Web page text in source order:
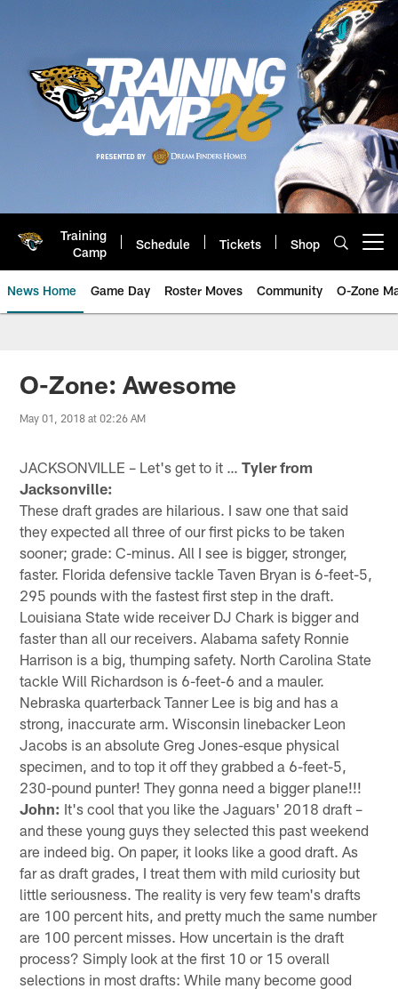
Training
Camp
Schedule Tickets Shop
News Home Game Day Roster Moves Community O-Zone
O-Zone: Awesome
May 01, 2018 at 02:26 AM
JACKSONVILLE – Let's get to it …Tyler from
Jacksonville:
These draft grades are hilarious. I saw one that said
they expected all three of our first picks to be taken
sooner; grade: C-minus. All I see is bigger, stronger,
faster. Florida defensive tackle Taven Bryan is 6-feet-5,
295 pounds with the fastest first step in the draft.
Louisiana State wide receiver DJ Chark is bigger and
faster than all our receivers. Alabama safety Ronnie
Harrison is a big, thumping safety. North Carolina State
tackle Will Richardson is 6-feet-6 and a mauler.
Nebraska quarterback Tanner Lee is big and has a
strong, inaccurate arm. Wisconsin linebacker Leon
Jacobs is an absolute Greg Jones-esque physical
specimen, and to top it off they grabbed a 6-feet-5,
230-pound punter! They gonna need a bigger plane!!!
John: It's cool that you like the Jaguars' 2018 draft –
and these young guys they selected this past weekend
are indeed big. On paper, it looks like a good draft. As
far as draft grades, I treat them with mild curiosity but
little seriousness. The reality is very few team's drafts
are 100 percent hits, and pretty much the same number
are 100 percent misses. How uncertain is the draft
process? Simply look at the first 10 or 15 overall
selections in most drafts: While many become good